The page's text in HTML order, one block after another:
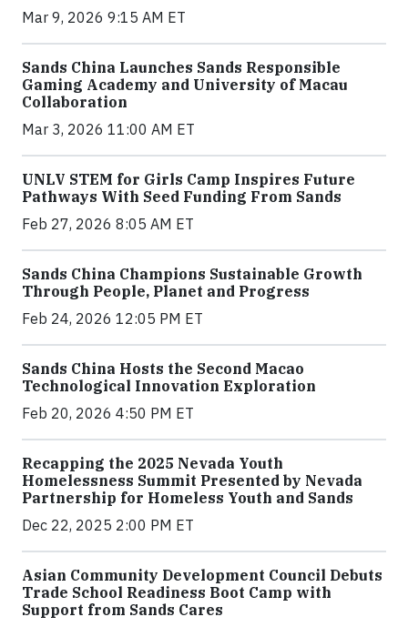
Mar 9, 2026 9:15 AM ET
Sands China Launches Sands Responsible
Gaming Academy and University of Macau
Collaboration
Mar 3, 2026 11:00 AM ET
UNLV STEM for Girls Camp Inspires Future
Pathways With Seed Funding From Sands
Feb 27, 2026 8:05 AM ET
Sands China Champions Sustainable Growth
Through People, Planet and Progress
Feb 24, 2026 12:05 PM ET
Sands China Hosts the Second Macao
Technological Innovation Exploration
Feb 20, 2026 4:50 PM ET
Recapping the 2025 Nevada Youth
Homelessness Summit Presented by Nevada
Partnership for Homeless Youth and Sands
Dec 22, 2025 2:00 PM ET
Asian Community Development Council Debuts
Trade School Readiness Boot Camp with
Support from Sands Cares